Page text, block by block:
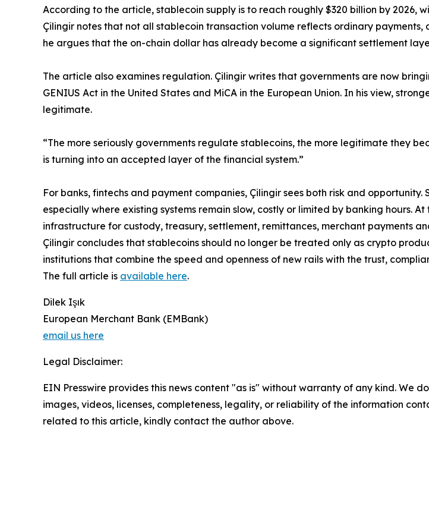
According to the article, stablecoin supply is to reach roughly $320 billion by 2026,
Çilingir notes that not all stablecoin transaction volume reflects ordinary
he argues that the on-chain dollar has already become a significant settlement
The article also examines regulation. Çilingir writes that governments are now
GENIUS Act in the United States and MiCA in the European Union. In his view,
legitimate.
“The more seriously governments regulate stablecoins, the more legitimate they
is turning into an accepted layer of the financial system.”
For banks, fintechs and payment companies, Çilingir sees both risk and
especially where existing systems remain slow, costly or limited by banking hours.
infrastructure for custody, treasury, settlement, remittances, merchant payments
Çilingir concludes that stablecoins should no longer be treated only as crypto
institutions that combine the speed and openness of new rails with the trust,
The full article is available here.
Dilek Işık
European Merchant Bank (EMBank)
email us here
Legal Disclaimer:
EIN Presswire provides this news content "as is" without warranty of any kind. We
images, videos, licenses, completeness, legality, or reliability of the information
related to this article, kindly contact the author above.